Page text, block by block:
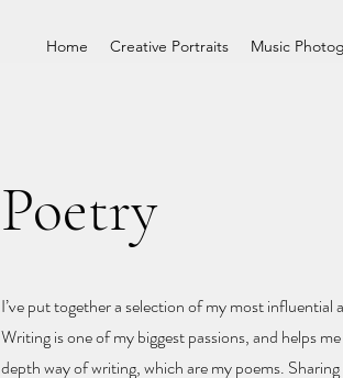
Home Creative Portraits Music
Poetry
I’ve put together a selection of my most influential
Writing is one of my biggest passions, and helps
depth way of writing, which are my poems.